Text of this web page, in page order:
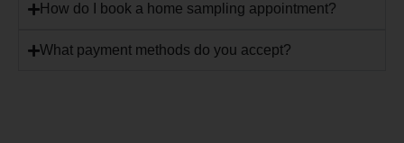
How do I book a home sampling appointment?
What payment methods do you accept?